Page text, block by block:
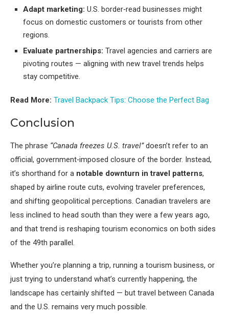
Adapt marketing: U.S. border‑read businesses might
focus on domestic customers or tourists from other
regions.
Evaluate partnerships: Travel agencies and carriers are
pivoting routes — aligning with new travel trends helps
stay competitive.
Read More: Travel Backpack Tips: Choose the Perfect Bag
Conclusion
The phrase “Canada freezes U.S. travel”doesn’t refer to an
official, government‑imposed closure of the border. Instead,
it’s shorthand for a notable downturn in travel patterns,
shaped by airline route cuts, evolving traveler preferences,
and shifting geopolitical perceptions. Canadian travelers are
less inclined to head south than they were a few years ago,
and that trend is reshaping tourism economics on both sides
of the 49th parallel.
Whether you’re planning a trip, running a tourism business, or
just trying to understand what’s currently happening, the
landscape has certainly shifted — but travel between Canada
and the U.S. remains very much possible.